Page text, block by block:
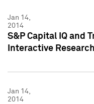
Jan 14,
2014
S&P Capital IQ and
Interactive
Jan 14,
2014